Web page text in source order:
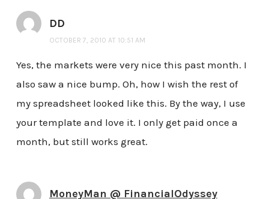
DD
OCTOBER 7, 2010 AT 10:51 AM
Yes, the markets were very nice this past month. I
also saw a nice bump. Oh, how I wish the rest of
my spreadsheet looked like this. By the way, I use
your template and love it. I only get paid once a
month, but still works great.
MoneyMan @ FinancialOdyssey